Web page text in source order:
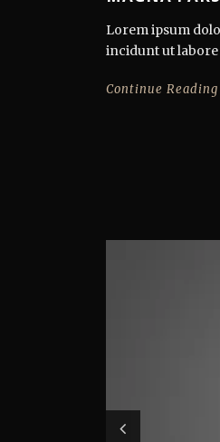
Lorem ipsum
incidunt ut labore
Continue Reading